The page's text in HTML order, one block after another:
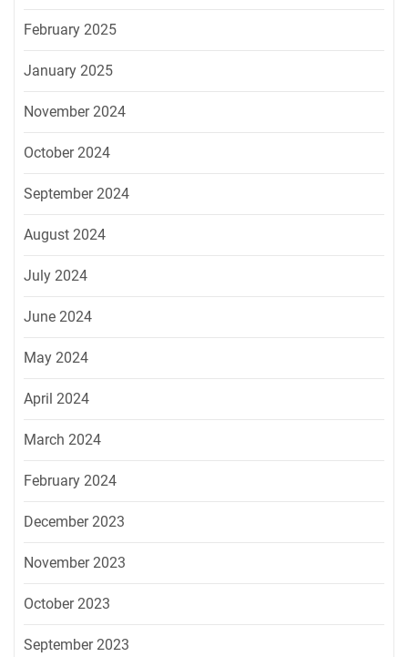
February 2025
January 2025
November 2024
October 2024
September 2024
August 2024
July 2024
June 2024
May 2024
April 2024
March 2024
February 2024
December 2023
November 2023
October 2023
September 2023